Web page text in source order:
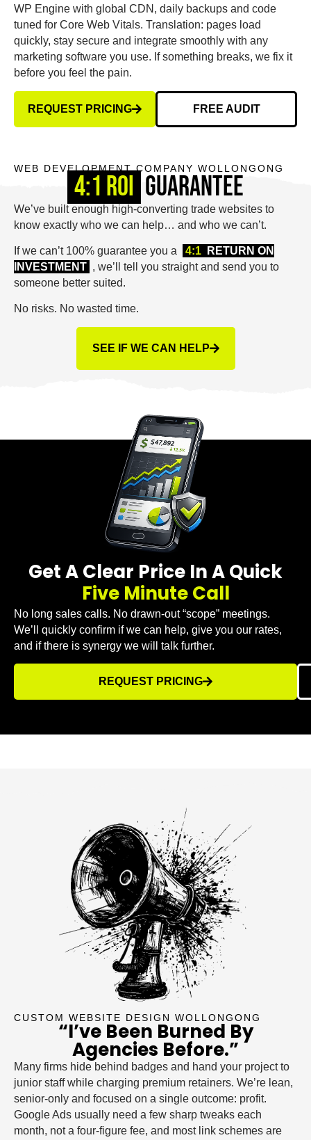
WP Engine with global CDN, daily backups and code
tuned for Core Web Vitals. Translation: pages load
quickly, stay secure and integrate smoothly with any
marketing software you use. If something breaks, we fix it
before you feel the pain.
REQUEST PRICING FREE AUDIT
WEB DEVELOPMENT COMPANY WOLLONGONG
4:1 ROI Guarantee
We’ve built enough high-converting trade websites to
know exactly who we can help… and who we can’t.
If we can’t 100% guarantee you a 4:1
RETURN ON
INVESTMENT , we’ll tell you straight and send you to
someone better suited.
No risks. No wasted time.
SEE IF WE CAN HELP
Get A Clear Price In A Quick
Five Minute Call
No long sales calls. No drawn-out “scope” meetings.
We’ll quickly confirm if we can help, give you our rates,
and if there is synergy we will talk further.
REQUEST PRICING
CUSTOM WEBSITE DESIGN WOLLONGONG
“I’ve Been Burned By
Agencies Before.”
Many firms hide behind badges and hand your project to
junior staff while charging premium retainers. We’re lean,
senior-only and focused on a single outcome: profit.
Google Ads usually need a few sharp tweaks each
month, not a four-figure fee, and most link schemes are